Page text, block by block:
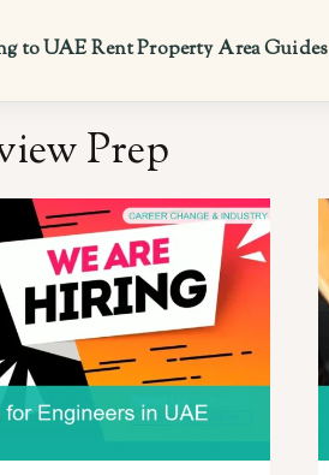
to UAERent PropertyArea Guides
Prep